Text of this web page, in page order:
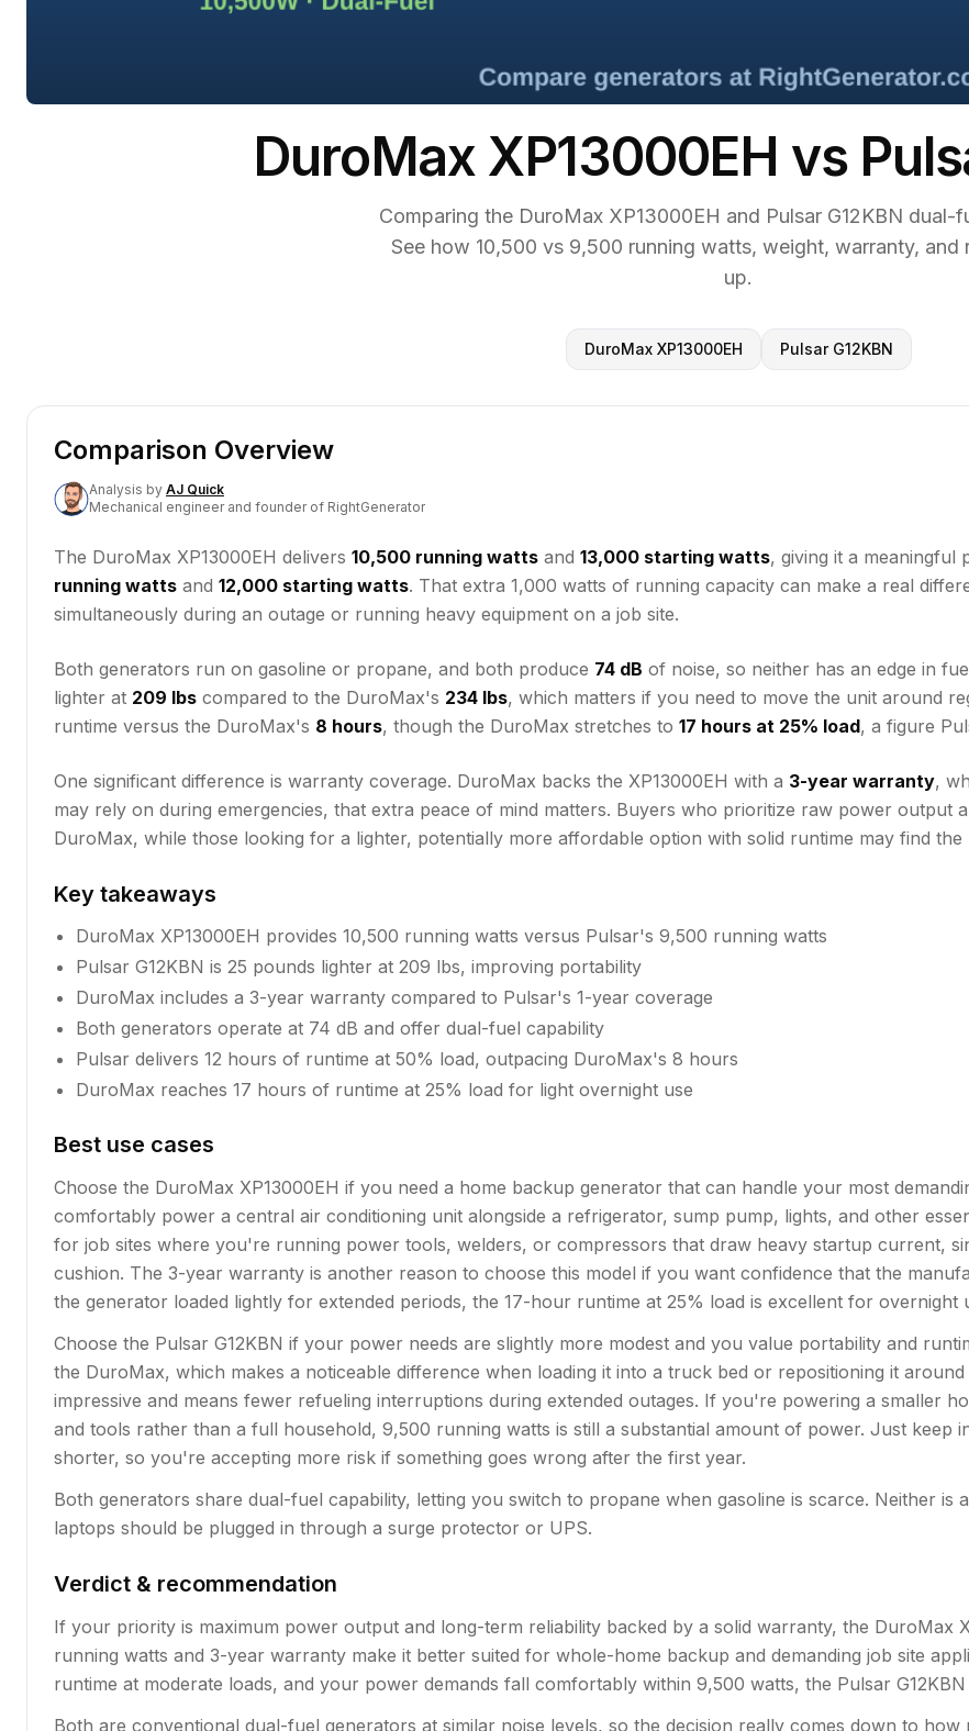
DuroMax XP13000EH vs
Comparing the DuroMax XP13000EH and Pulsar G12KBN dual-
See how 10,500 vs 9,500 running watts, weight, warranty, and
up.
DuroMax XP13000EH Pulsar G12KBN
Comparison Overview
Analysis by AJ Quick
Mechanical engineer and founder of RightGenerator
The DuroMax XP13000EH delivers 10,500 running watts and 13,000 starting watts, giving it a meaningful
running watts and 12,000 starting watts. That extra 1,000 watts of running capacity can make a real
simultaneously during an outage or running heavy equipment on a job site.
Both generators run on gasoline or propane, and both produce 74 dB of noise, so neither has an edge in
lighter at 209 lbs compared to the DuroMax's 234 lbs, which matters if you need to move the unit around
runtime versus the DuroMax's 8 hours, though the DuroMax stretches to 17 hours at 25% load, a figure
One significant difference is warranty coverage. DuroMax backs the XP13000EH with a 3-year warranty,
may rely on during emergencies, that extra peace of mind matters. Buyers who prioritize raw power output
DuroMax, while those looking for a lighter, potentially more affordable option with solid runtime may find the
Key takeaways
DuroMax XP13000EH provides 10,500 running watts versus Pulsar's 9,500 running watts
Pulsar G12KBN is 25 pounds lighter at 209 lbs, improving portability
DuroMax includes a 3-year warranty compared to Pulsar's 1-year coverage
Both generators operate at 74 dB and offer dual-fuel capability
Pulsar delivers 12 hours of runtime at 50% load, outpacing DuroMax's 8 hours
DuroMax reaches 17 hours of runtime at 25% load for light overnight use
Best use cases
Choose the DuroMax XP13000EH if you need a home backup generator that can handle your most
comfortably power a central air conditioning unit alongside a refrigerator, sump pump, lights, and other
for job sites where you're running power tools, welders, or compressors that draw heavy startup current,
cushion. The 3-year warranty is another reason to choose this model if you want confidence that the
the generator loaded lightly for extended periods, the 17-hour runtime at 25% load is excellent for overnight
Choose the Pulsar G12KBN if your power needs are slightly more modest and you value portability and
the DuroMax, which makes a noticeable difference when loading it into a truck bed or repositioning it
impressive and means fewer refueling interruptions during extended outages. If you're powering a smaller
and tools rather than a full household, 9,500 running watts is still a substantial amount of power. Just keep
shorter, so you're accepting more risk if something goes wrong after the first year.
Both generators share dual-fuel capability, letting you switch to propane when gasoline is scarce. Neither is
laptops should be plugged in through a surge protector or UPS.
Verdict & recommendation
If your priority is maximum power output and long-term reliability backed by a solid warranty, the DuroMax
running watts and 3-year warranty make it better suited for whole-home backup and demanding job site
runtime at moderate loads, and your power demands fall comfortably within 9,500 watts, the Pulsar
Both are conventional dual-fuel generators at similar noise levels, so the decision really comes down to